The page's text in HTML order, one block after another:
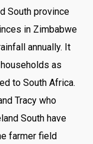
South province
in Zimbabwe
annually. It
as
to South Africa.
Tracy who
South have
farmer field